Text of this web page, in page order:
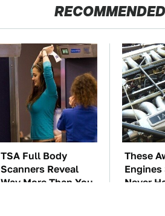
RECOMMENDED
TSA Full Body
Scanners Reveal
Way More Than You
These
Never